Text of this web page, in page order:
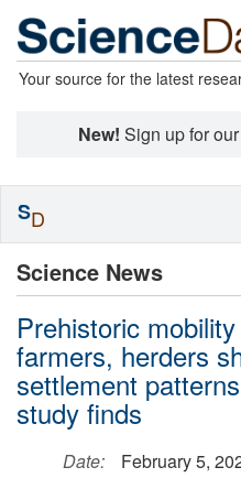
Your source for the latest
New! Sign up for
Science News
Prehistoric
farmers, herders
settlement
study finds
Date:
February 5,
SD